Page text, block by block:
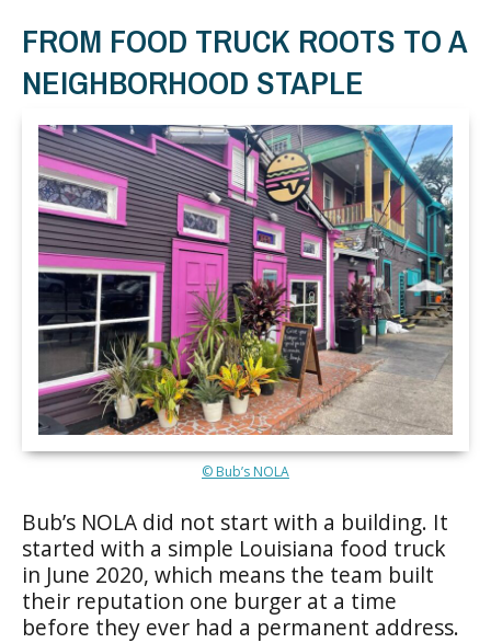
FROM FOOD TRUCK ROOTS TO A
NEIGHBORHOOD STAPLE
© Bub’s NOLA
Bub’s NOLA did not start with a building. It
started with a simple Louisiana food truck
in June 2020, which means the team built
their reputation one burger at a time
before they ever had a permanent address.